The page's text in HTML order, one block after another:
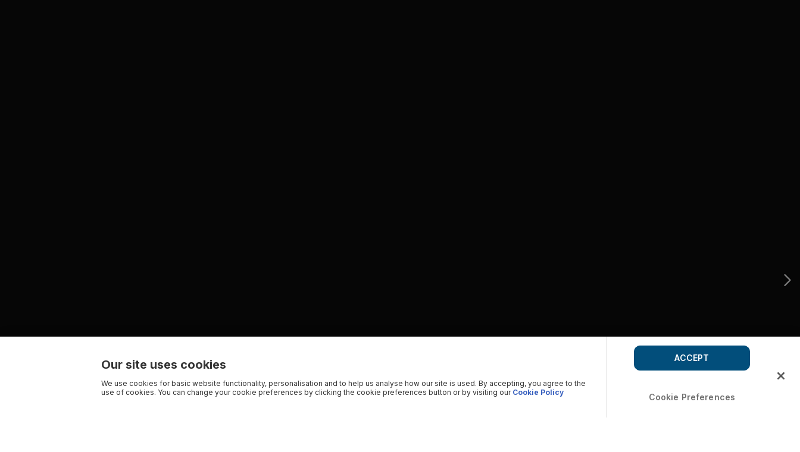
Our site uses cookies
We use cookies for basic website functionality, personalisation and to help us analyse how our site is used. By accepting, you agree to the
use of cookies. You can change your cookie preferences by clicking the cookie preferences button or by visiting our Cookie Policy Cookie Preferences
ACCEPT